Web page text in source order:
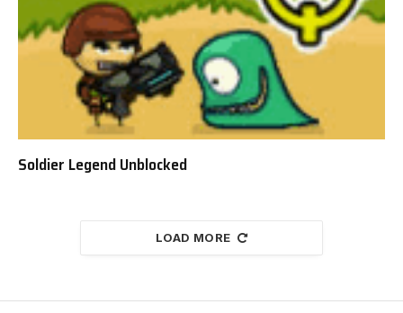
Soldier Legend Unblocked
LOAD MORE